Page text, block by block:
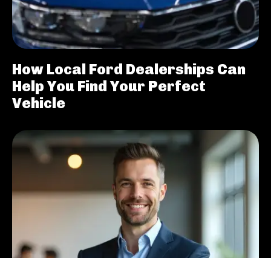
How Local Ford Dealerships Can
Help You Find Your Perfect
Vehicle